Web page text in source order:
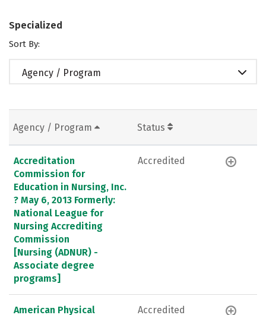
Specialized
Sort By:
Agency / Program
Agency / Program Status
Accreditation
Commission for
Education in Nursing, Inc.
? May 6, 2013 Formerly:
National League for
Nursing Accrediting
Commission
[Nursing (ADNUR) -
Associate degree
programs]
Accredited
American Physical
Accredited